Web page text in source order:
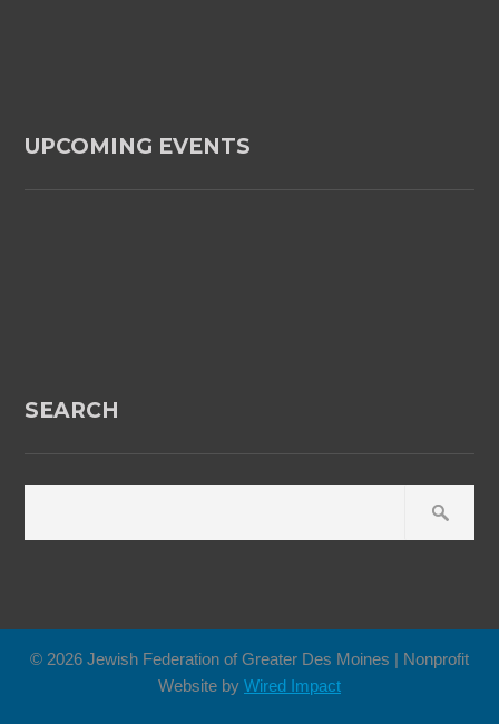
UPCOMING EVENTS
SEARCH
© 2026 Jewish Federation of Greater Des Moines | Nonprofit
Website by Wired Impact